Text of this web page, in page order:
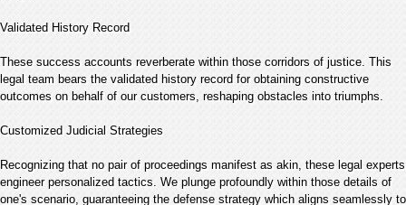
Validated History Record
These success accounts reverberate within those corridors of justice. This
legal team bears the validated history record for obtaining constructive
outcomes on behalf of our customers, reshaping obstacles into triumphs.
Customized Judicial Strategies
Recognizing that no pair of proceedings manifest as akin, these legal experts
engineer personalized tactics. We plunge profoundly within those details of
one's scenario, guaranteeing the defense strategy which aligns seamlessly to